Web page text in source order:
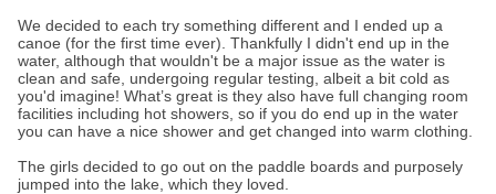
We decided to each try something different and I ended up a
canoe (for the first time ever). Thankfully I didn't end up in the
water, although that wouldn't be a major issue as the water is
clean and safe, undergoing regular testing, albeit a bit cold as
you'd imagine! What’s great is they also have full changing room
facilities including hot showers, so if you do end up in the water
you can have a nice shower and get changed into warm clothing.
The girls decided to go out on the paddle boards and purposely
jumped into the lake, which they loved.